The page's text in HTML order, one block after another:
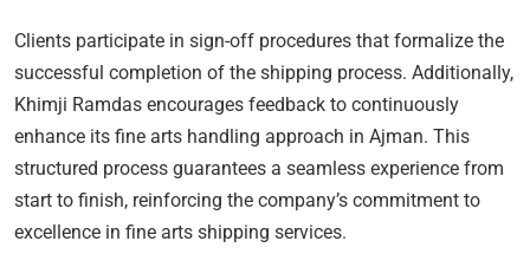
Clients participate in sign-off procedures that formalize the
successful completion of the shipping process. Additionally,
Khimji Ramdas encourages feedback to continuously
enhance its fine arts handling approach in Ajman. This
structured process guarantees a seamless experience from
start to finish, reinforcing the company’s commitment to
excellence in fine arts shipping services.